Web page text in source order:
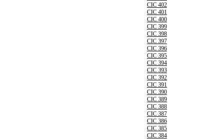
CIC 402
CIC 401
CIC 400
CIC 399
CIC 398
CIC 397
CIC 396
CIC 395
CIC 394
CIC 393
CIC 392
CIC 391
CIC 390
CIC 389
CIC 388
CIC 387
CIC 386
CIC 385
CIC 384